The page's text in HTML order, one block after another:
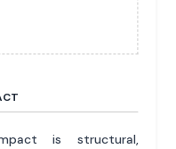
is structural,